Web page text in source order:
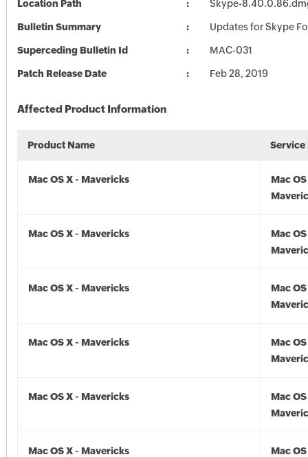
Location Path Skype-
Bulletin Summary Updates for Skype
Superceding Bulletin Id MAC-031
Patch Release Date Feb 28, 2019
Affected Product Information
Product Name Service
Mac OS X - Mavericks
Mac
Mac OS X - Mavericks
Mac
Mac OS X - Mavericks
Mac
Mac OS X - Mavericks
Mac
Mac OS X - Mavericks
Mac
Mac OS X - Mavericks
Mac